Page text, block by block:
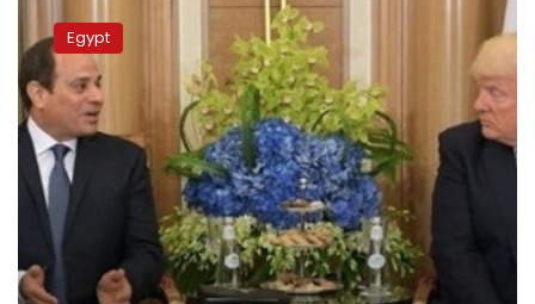
leaks:
UAE
spent
$2.7m
to
improve
Sisi’s
image
Egypt